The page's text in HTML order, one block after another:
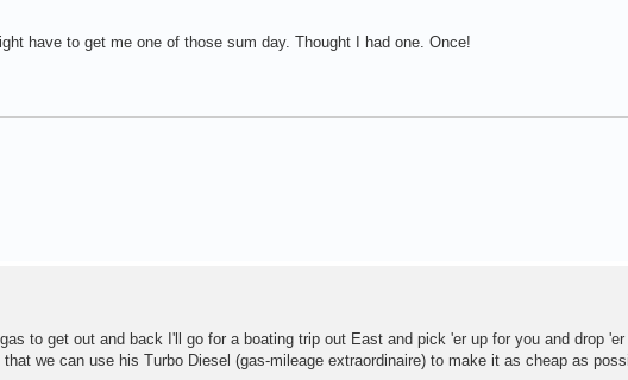
have to get me one of those sum day. Thought I had one. Once!
to get out and back I'll go for a boating trip out East and pick 'er up for you and drop
we can use his Turbo Diesel (gas-mileage extraordinaire) to make it as cheap as